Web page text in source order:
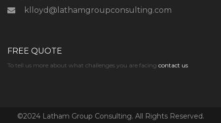
klloyd@lathamgroupconsulting.com
FREE QUOTE
To tell us more about what challenges you are facing contact us
©2024 Latham Group Consulting. All Rights Reserved.